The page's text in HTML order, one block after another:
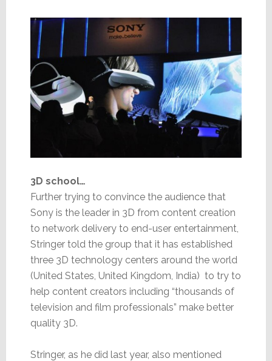
3D school…
Further trying to convince the audience that
Sony is the leader in 3D from content creation
to network delivery to end-user entertainment,
Stringer told the group that it has established
three 3D technology centers around the world
(United States, United Kingdom, India) to try to
help content creators including “thousands of
television and film professionals” make better
quality 3D.
Stringer, as he did last year, also mentioned